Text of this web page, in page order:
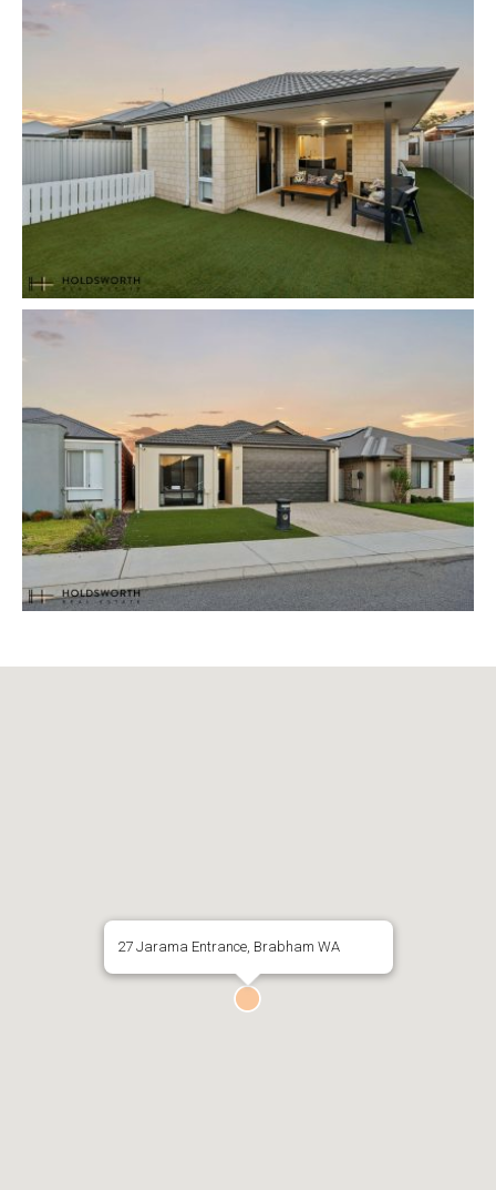
27 Jarama Entrance, Brabham WA